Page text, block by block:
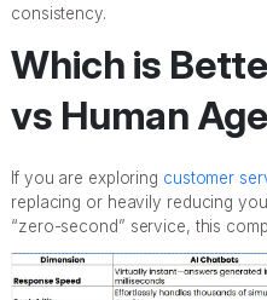
consistency.
Which is
vs Human
If you are exploring customer
replacing or heavily reducing
“zero-second” service, this